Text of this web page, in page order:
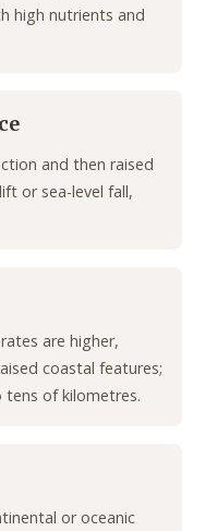
high nutrients and
and then raised
or sea-level fall,
are higher,
coastal features;
tens of kilometres.
or oceanic